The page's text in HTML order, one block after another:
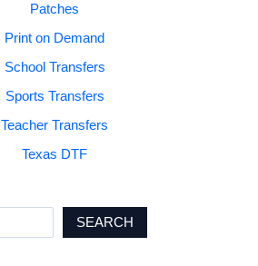
Patches
Print on Demand
School Transfers
Sports Transfers
Teacher Transfers
Texas DTF
SEARCH